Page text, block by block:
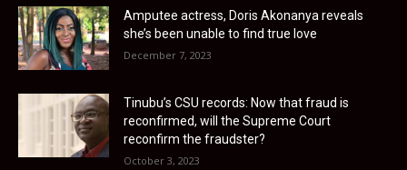
Amputee actress, Doris Akonanya reveals
she’s been unable to find true love
December 7, 2023
Tinubu’s CSU records: Now that fraud is
reconfirmed, will the Supreme Court
reconfirm the fraudster?
October 3, 2023